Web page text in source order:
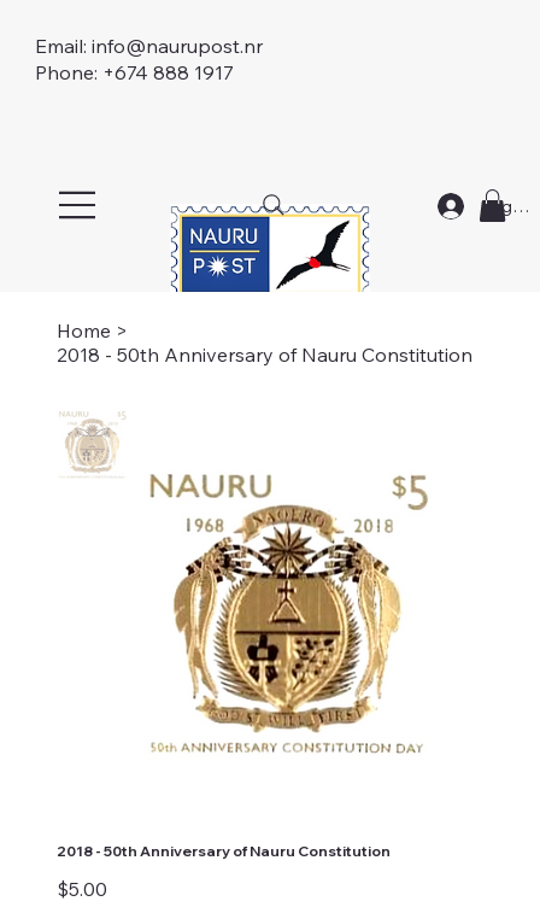
Email: info@naurupost.nr
Phone: +674 888 1917
Log In
Home >
2018 - 50th Anniversary of Nauru Constitution
2018 - 50th Anniversary of Nauru Constitution
Price
$5.00